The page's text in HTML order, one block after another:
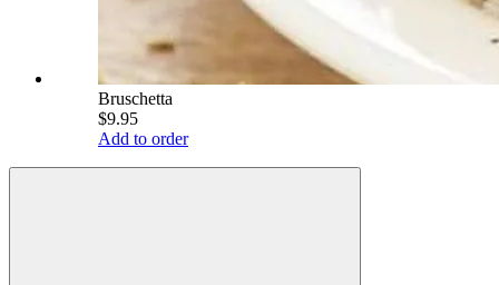
Bruschetta
$9.95
Add to order